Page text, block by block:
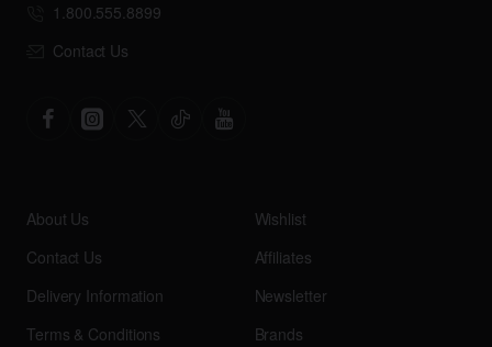
1.800.555.8899
Contact Us
About Us
Contact Us
Delivery Information
Terms & Conditions
Wishlist
Affiliates
Newsletter
Brands